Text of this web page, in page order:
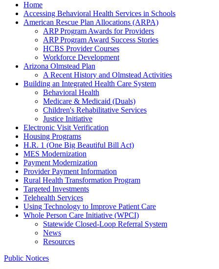
Home
Accessing Behavioral Health Services in Schools
American Rescue Plan Allocations (ARPA)
ARP Program Awards for Providers
ARP Program Award Success Stories
HCBS Provider Courses
Workforce Development
Arizona Olmstead Plan
A Recent History and Olmstead Activities
Building an Integrated Health Care System
Behavioral Health
Medicare & Medicaid (Duals)
Children's Rehabilitative Services
Justice Initiative
Electronic Visit Verification
Housing Programs
H.R. 1 (One Big Beautiful Bill Act)
MES Modernization
Payment Modernization
Provider Payment Information
Rural Health Transformation Program
Targeted Investments
Telehealth Services
Using Technology to Improve Patient Care
Whole Person Care Initiative (WPCI)
Statewide Closed-Loop Referral System
News
Resources
Public Notices